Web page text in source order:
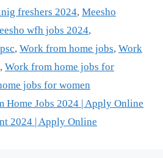
freshers 2024, Meesho
wfh jobs 2024,
, Work from home jobs, Work
, Work from home jobs for
jobs for women
Home Jobs 2024 | Apply Online
2024 | Apply Online